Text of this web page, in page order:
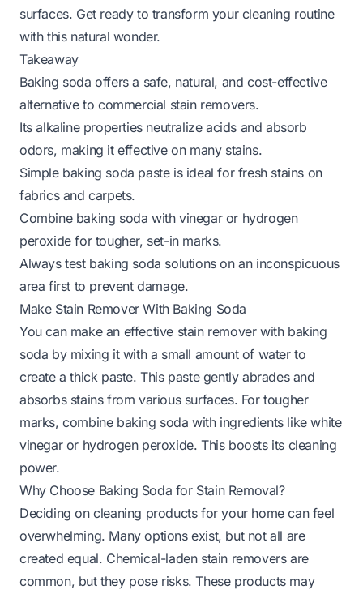
surfaces. Get ready to transform your cleaning routine
with this natural wonder.
Takeaway
Baking soda offers a safe, natural, and cost-effective
alternative to commercial stain removers.
Its alkaline properties neutralize acids and absorb
odors, making it effective on many stains.
Simple baking soda paste is ideal for fresh stains on
fabrics and carpets.
Combine baking soda with vinegar or hydrogen
peroxide for tougher, set-in marks.
Always test baking soda solutions on an inconspicuous
area first to prevent damage.
Make Stain Remover With Baking Soda
You can make an effective stain remover with baking
soda by mixing it with a small amount of water to
create a thick paste. This paste gently abrades and
absorbs stains from various surfaces. For tougher
marks, combine baking soda with ingredients like white
vinegar or hydrogen peroxide. This boosts its cleaning
power.
Why Choose Baking Soda for Stain Removal?
Deciding on cleaning products for your home can feel
overwhelming. Many options exist, but not all are
created equal. Chemical-laden stain removers are
common, but they pose risks. These products may